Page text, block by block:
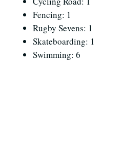
Fencing: 1
Rugby Sevens: 1
Skateboarding: 1
Swimming: 6